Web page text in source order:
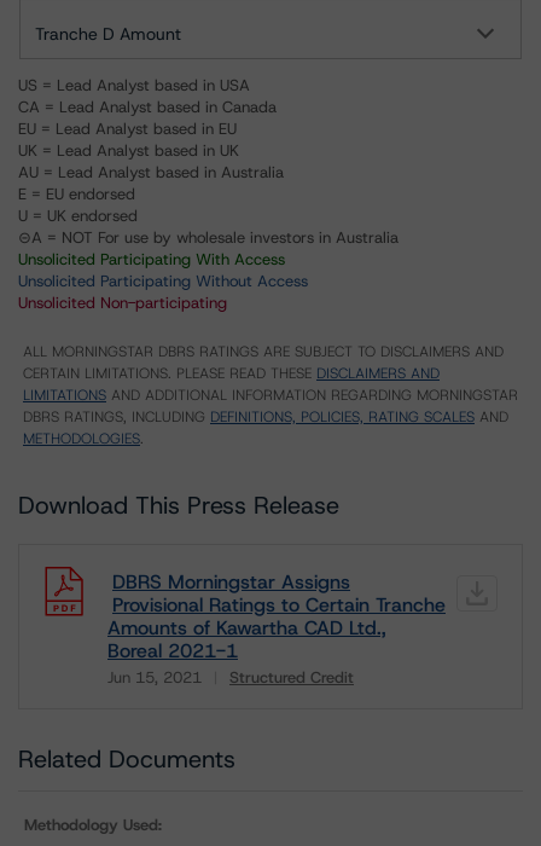
Tranche D Amount
US = Lead Analyst based in USA
CA = Lead Analyst based in Canada
EU = Lead Analyst based in EU
UK = Lead Analyst based in UK
AU = Lead Analyst based in Australia
E = EU endorsed
U = UK endorsed
⊝A = NOT For use by wholesale investors in Australia
Unsolicited Participating With Access
Unsolicited Participating Without Access
Unsolicited Non-participating
ALL MORNINGSTAR DBRS RATINGS ARE SUBJECT TO DISCLAIMERS AND
CERTAIN LIMITATIONS. PLEASE READ THESE DISCLAIMERS AND
LIMITATIONS AND ADDITIONAL INFORMATION REGARDING MORNINGSTAR
DBRS RATINGS, INCLUDING DEFINITIONS, POLICIES, RATING SCALES AND
METHODOLOGIES.
Download This Press Release
DBRS Morningstar Assigns
Provisional Ratings to Certain Tranche
Amounts of Kawartha CAD Ltd.,
Boreal 2021-1
Jun 15, 2021 Structured Credit
Related Documents
Methodology Used: